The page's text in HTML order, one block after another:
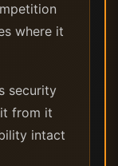
where it
security
from it
intact